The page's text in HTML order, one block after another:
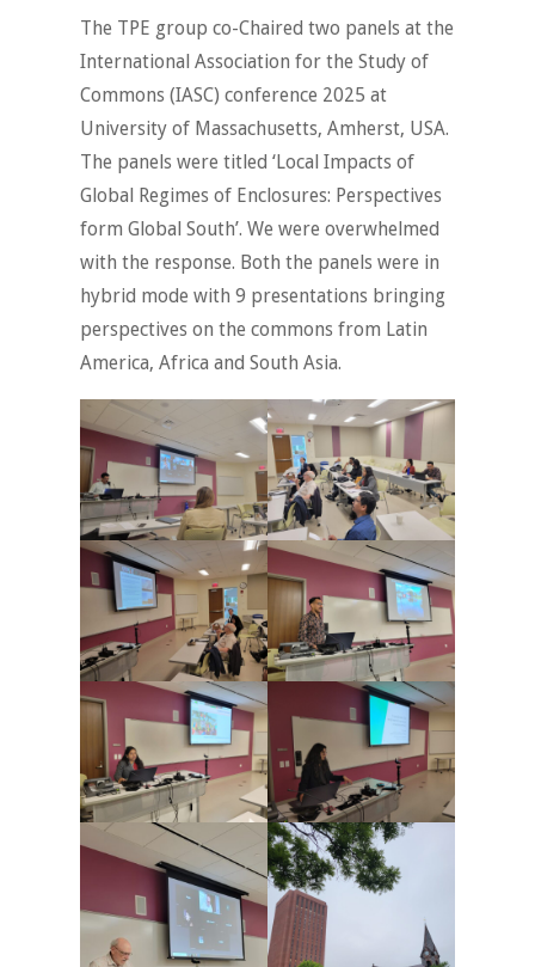
The TPE group co-Chaired two panels at the
International Association for the Study of
Commons (IASC) conference 2025 at
University of Massachusetts, Amherst, USA.
The panels were titled ‘Local Impacts of
Global Regimes of Enclosures: Perspectives
form Global South’. We were overwhelmed
with the response. Both the panels were in
hybrid mode with 9 presentations bringing
perspectives on the commons from Latin
America, Africa and South Asia.